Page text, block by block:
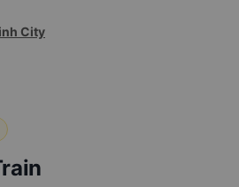
City